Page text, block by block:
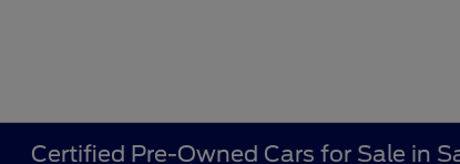
Certified Pre-Owned Cars for Sale in